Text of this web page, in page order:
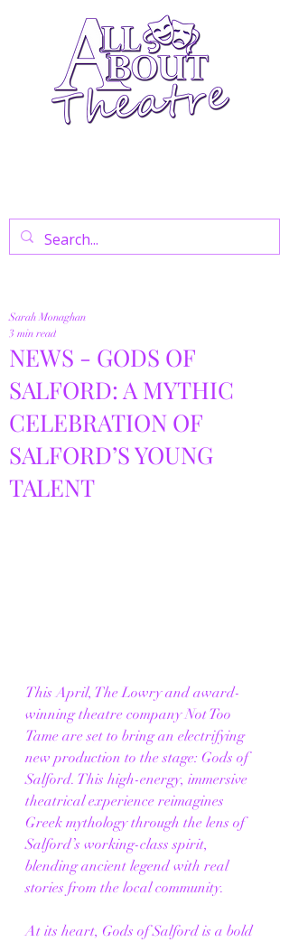
NEWS - GODS OF
SALFORD: A MYTHIC
CELEBRATION OF
SALFORD’S YOUNG
TALENT
Sarah Monaghan
3 min read
This April, The Lowry and award-
winning theatre company Not Too
Tame are set to bring an electrifying
new production to the stage: Gods of
Salford. This high-energy, immersive
theatrical experience reimagines
Greek mythology through the lens of
Salford’s working-class spirit,
blending ancient legend with real
stories from the local community.
At its heart, Gods of Salford is a bold